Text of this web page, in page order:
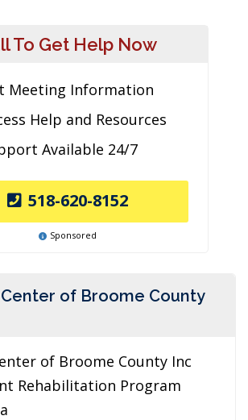
To Get Help Now
Meeting Information
Help and Resources
Available 24/7
518-620-8152
Sponsored
of Broome County
of Broome County Inc
Rehabilitation Program